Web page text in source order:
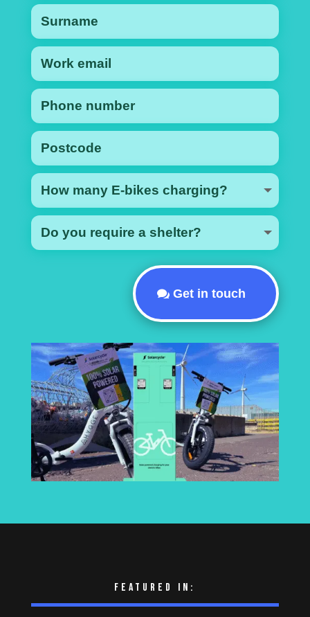
Get in touch
Featured in: